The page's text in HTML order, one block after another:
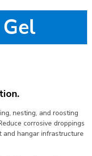
nesting, and roosting
corrosive droppings
and hangar infrastructure